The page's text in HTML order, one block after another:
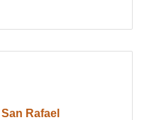
Rafael